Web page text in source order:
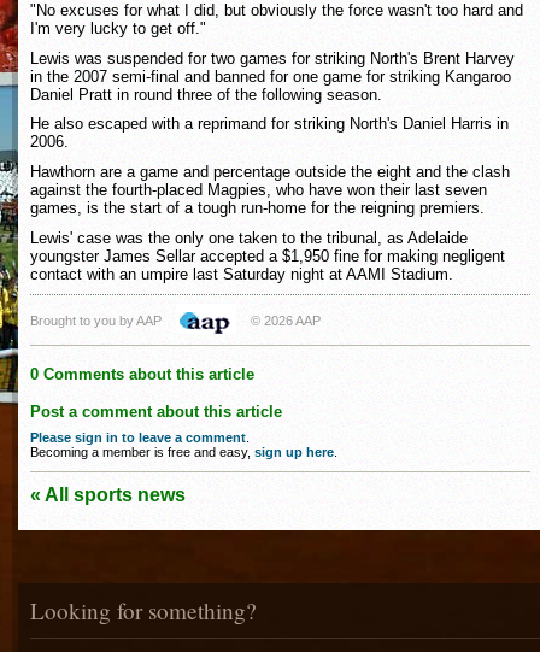
"No excuses for what I did, but obviously the force wasn't too hard and
I'm very lucky to get off."
Lewis was suspended for two games for striking North's Brent Harvey
in the 2007 semi-final and banned for one game for striking Kangaroo
Daniel Pratt in round three of the following season.
He also escaped with a reprimand for striking North's Daniel Harris in
2006.
Hawthorn are a game and percentage outside the eight and the clash
against the fourth-placed Magpies, who have won their last seven
games, is the start of a tough run-home for the reigning premiers.
Lewis' case was the only one taken to the tribunal, as Adelaide
youngster James Sellar accepted a $1,950 fine for making negligent
contact with an umpire last Saturday night at AAMI Stadium.
Brought to you by AAP © 2026 AAP
0 Comments about this article
Post a comment about this article
Please sign in to leave a comment
Becoming a member is free and easy, sign up here
« All sports news
Looking for something?